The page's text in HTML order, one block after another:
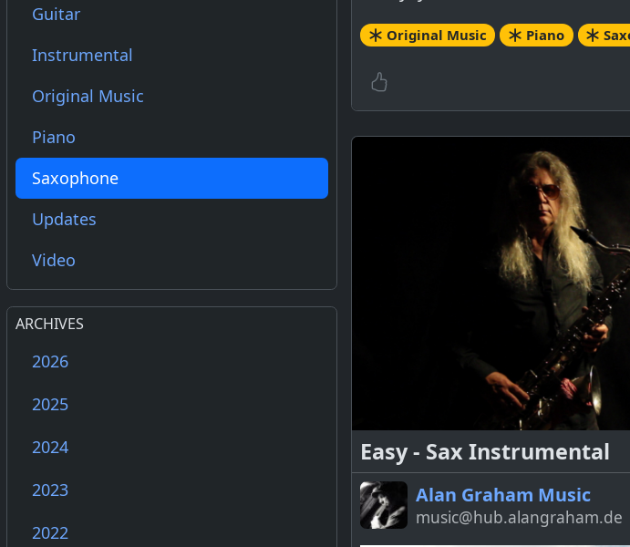
Guitar
Instrumental
Original Music
Piano
Saxophone
Updates
Video
ARCHIVES
2026
2025
2024
2023
2022
Original Music Piano
Easy - Sax Instrumental
Alan Graham Music
music@hub.alangraham.de